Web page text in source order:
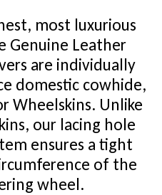
most luxurious
Genuine Leather
are individually
domestic cowhide,
Wheelskins. Unlike
our lacing hole
ensures a tight
of the
wheel.